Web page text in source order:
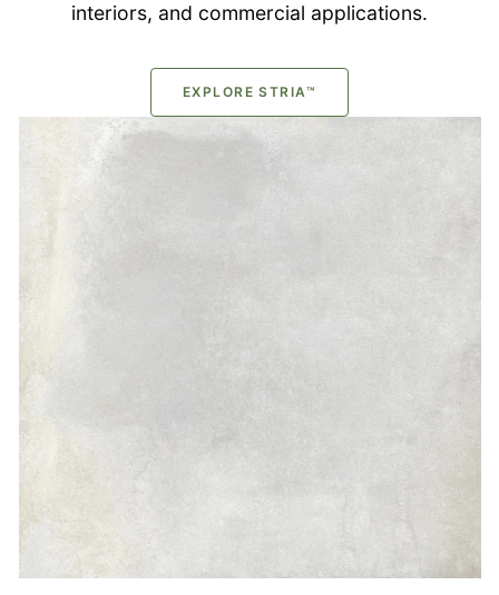
interiors, and commercial applications.
EXPLORE STRIA™